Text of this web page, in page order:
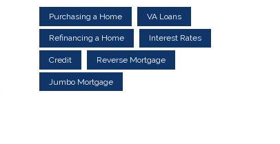
Purchasing a Home VA Loans
Refinancing a Home Interest Rates
Credit Reverse Mortgage
Jumbo Mortgage